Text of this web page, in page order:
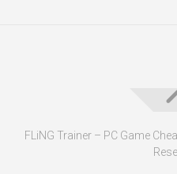
FLiNG Trainer – PC Game